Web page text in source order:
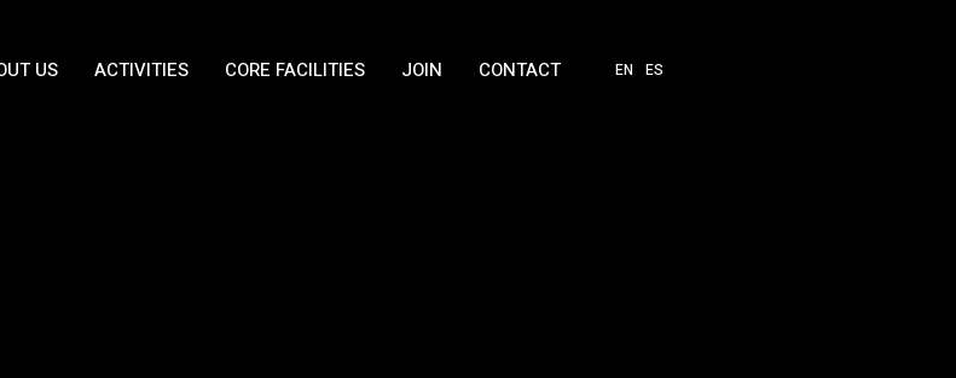
US ACTIVITIES CORE FACILITIES JOIN CONTACT EN ES